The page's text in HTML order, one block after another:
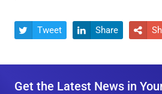
 Tweet  Share 
Get the Latest News in